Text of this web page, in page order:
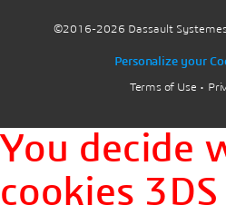
©2016-2026 Dassault
Personalize your
Terms of Use
You decide
cookies